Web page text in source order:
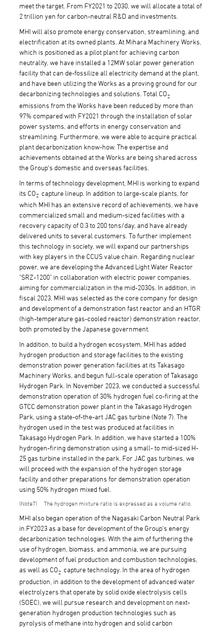
meet the target. From FY2021 to 2030, we will allocate a total of
2 trillion yen for carbon-neutral R&D and investments.
MHI will also promote energy conservation, streamlining, and
electrification at its owned plants. At Mihara Machinery Works,
which is positioned as a pilot plant for achieving carbon
neutrality, we have installed a 12MW solar power generation
facility that can de-fossilize all electricity demand at the plant,
and have been utilizing the Works as a proving ground for our
decarbonizing technologies and solutions. Total CO2
emissions from the Works have been reduced by more than
97% compared with FY2021 through the installation of solar
power systems, and efforts in energy conservation and
streamlining. Furthermore, we were able to acquire practical
plant decarbonization know-how. The expertise and
achievements obtained at the Works are being shared across
the Group's domestic and overseas facilities.
In terms of technology development, MHI is working to expand
its CO2 capture lineup. In addition to large-scale plants, for
which MHI has an extensive record of achievements, we have
commercialized small and medium-sized facilities with a
recovery capacity of 0.3 to 200 tons/day, and have already
delivered units to several customers. To further implement
this technology in society, we will expand our partnerships
with key players in the CCUS value chain. Regarding nuclear
power, we are developing the Advanced Light Water Reactor
"SRZ-1200" in collaboration with electric power companies,
aiming for commercialization in the mid-2030s. In addition, in
fiscal 2023, MHI was selected as the core company for design
and development of a demonstration fast reactor and an HTGR
(high-temperature gas-cooled reactor) demonstration reactor,
both promoted by the Japanese government.
In addition, to build a hydrogen ecosystem, MHI has added
hydrogen production and storage facilities to the existing
demonstration power generation facilities at its Takasago
Machinery Works, and begun full-scale operation of Takasago
Hydrogen Park. In November 2023, we conducted a successful
demonstration operation of 30% hydrogen fuel co-firing at the
GTCC demonstration power plant in the Takasago Hydrogen
Park, using a state-of-the-art JAC gas turbine (Note 7). The
hydrogen used in the test was produced at facilities in
Takasago Hydrogen Park. In addition, we have started a 100%
hydrogen-firing demonstration using a small- to mid-sized H-
25 gas turbine installed in the park. For JAC gas turbines, we
will proceed with the expansion of the hydrogen storage
facility and other preparations for demonstration operation
using 50% hydrogen mixed fuel.
7 The hydrogen mixture ratio is expressed as a volume ratio.
MHI also began operation of the Nagasaki Carbon Neutral Park
in FY2023 as a base for development of the Group's energy
decarbonization technologies. With the aim of furthering the
use of hydrogen, biomass, and ammonia, we are pursuing
development of fuel production and combustion technologies,
as well as CO2 capture technology. In the area of hydrogen
production, in addition to the development of advanced water
electrolyzers that operate by solid oxide electrolysis cells
(SOEC), we will pursue research and development on next-
generation hydrogen production technologies such as
pyrolysis of methane into hydrogen and solid carbon